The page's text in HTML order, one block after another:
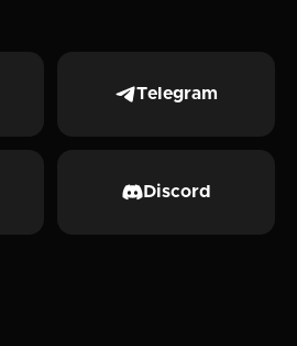
Telegram
Discord